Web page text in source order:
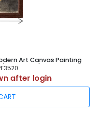
Art Canvas Painting
94X56 cm )
after login